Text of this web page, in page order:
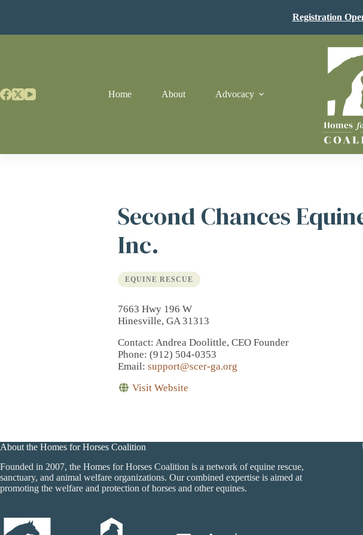
Registration
Home About Advocacy
Second Chances
Inc.
EQUINE RESCUE
7663 Hwy 196 W
Hinesville, GA 31313
Contact: Andrea Doolittle, CEO Founder
Phone: (912) 504-0353
Email: support@scer-ga.org
Visit Website
About the Homes for Horses Coalition
Founded in 2007, the Homes for Horses Coalition is a network of equine rescue,
sanctuary, and animal welfare organizations. Our combined expertise is aimed at
promoting the welfare and protection of horses and other equines.